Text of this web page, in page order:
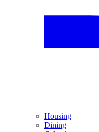
Housing
Dining